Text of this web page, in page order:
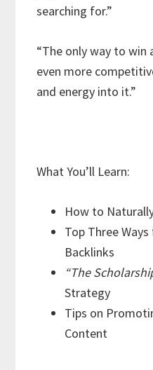
searching for.”
“The only way to win
even more
and energy into it.”
What You’ll Learn:
How to
Top Three
Backlinks
“The
Strategy
Tips on
Content